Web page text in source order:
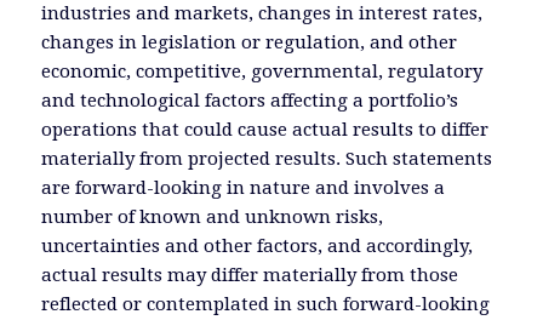
industries and markets, changes in interest rates,
changes in legislation or regulation, and other
economic, competitive, governmental, regulatory
and technological factors affecting a portfolio’s
operations that could cause actual results to differ
materially from projected results. Such statements
are forward-looking in nature and involves a
number of known and unknown risks,
uncertainties and other factors, and accordingly,
actual results may differ materially from those
reflected or contemplated in such forward-looking